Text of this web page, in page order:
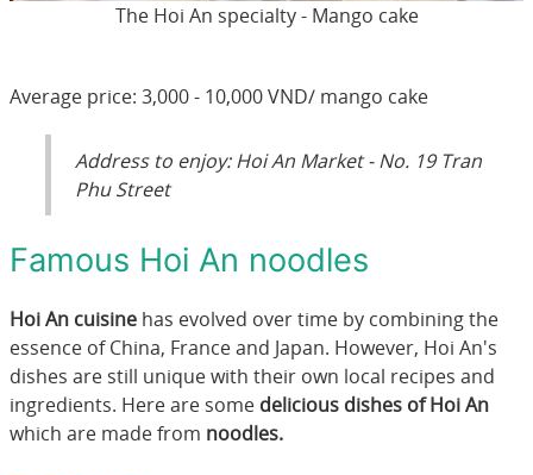
The Hoi An specialty - Mango cake
Average price: 3,000 - 10,000 VND/ mango cake
Address to enjoy: Hoi An Market - No. 19 Tran
Phu Street
Famous Hoi An noodles
Hoi An cuisine has evolved over time by combining the
essence of China, France and Japan. However, Hoi An's
dishes are still unique with their own local recipes and
ingredients. Here are some delicious dishes of Hoi An
which are made from noodles.